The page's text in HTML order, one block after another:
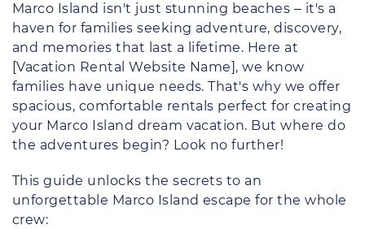
CONTACT
Marco Island isn't just stunning beaches – it's a
haven for families seeking adventure, discovery,
and memories that last a lifetime. Here at
[Vacation Rental Website Name], we know
families have unique needs. That's why we offer
spacious, comfortable rentals perfect for creating
your Marco Island dream vacation. But where do
the adventures begin? Look no further!
This guide unlocks the secrets to an
unforgettable Marco Island escape for the whole
crew: